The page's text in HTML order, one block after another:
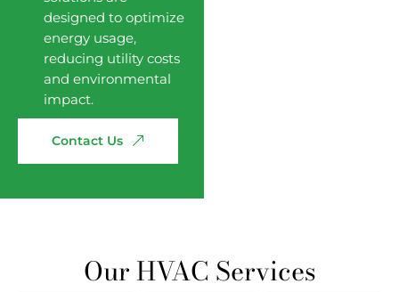
designed to optimize
energy usage,
reducing utility costs
and environmental
impact.
Contact Us
Our HVAC Services